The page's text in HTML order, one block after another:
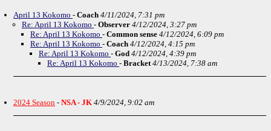
April 13 Kokomo - Coach 4/11/2024, 7:31 pm
Re: April 13 Kokomo - Observer 4/12/2024, 3:27 pm
Re: April 13 Kokomo - Common sense 4/12/2024, 6:09 pm
Re: April 13 Kokomo - Coach 4/12/2024, 4:15 pm
Re: April 13 Kokomo - God 4/12/2024, 4:39 pm
Re: April 13 Kokomo - Bracket4/13/2024, 7:38 am
2024 Season - NSA - JK 4/9/2024, 9:02 am